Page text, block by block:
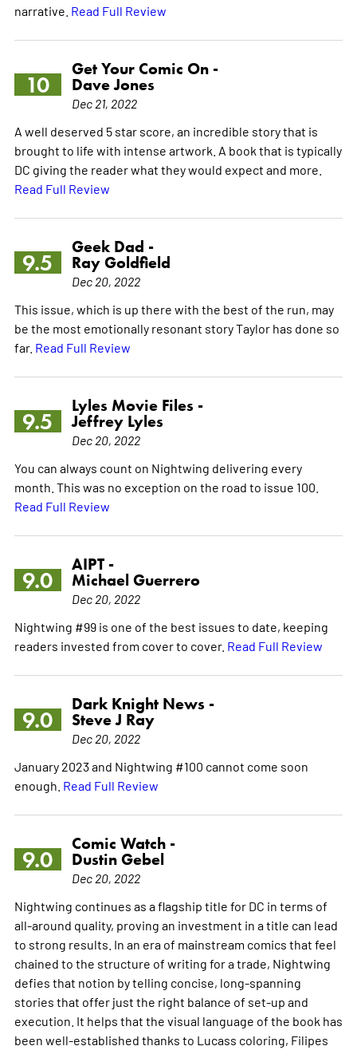
narrative. Read Full Review
10
Get Your Comic On -
Dave Jones
Dec 21, 2022
A well deserved 5 star score, an incredible story that is
brought to life with intense artwork. A book that is typically
DC giving the reader what they would expect and more.
Read Full Review
9.5
Geek Dad -
Ray Goldfield
Dec 20, 2022
This issue, which is up there with the best of the run, may
be the most emotionally resonant story Taylor has done so
far. Read Full Review
9.5
Lyles Movie Files -
Jeffrey Lyles
Dec 20, 2022
You can always count on Nightwing delivering every
month. This was no exception on the road to issue 100.
Read Full Review
9.0
AIPT -
Michael Guerrero
Dec 20, 2022
Nightwing #99 is one of the best issues to date, keeping
readers invested from cover to cover. Read Full Review
9.0
Dark Knight News -
Steve J Ray
Dec 20, 2022
January 2023 and Nightwing #100 cannot come soon
enough. Read Full Review
9.0
Comic Watch -
Dustin Gebel
Dec 20, 2022
Nightwing continues as a flagship title for DC in terms of
all-around quality, proving an investment in a title can lead
to strong results. In an era of mainstream comics that feel
chained to the structure of writing for a trade, Nightwing
defies that notion by telling concise, long-spanning
stories that offer just the right balance of set-up and
execution. It helps that the visual language of the book has
been well-established thanks to Lucass coloring, Filipes